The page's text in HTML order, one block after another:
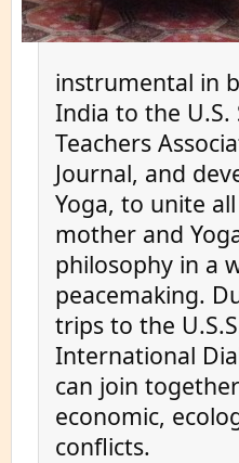
instrumental in
India to the U.S.
Teachers
Journal, and
Yoga, to unite
mother and
philosophy in a
peacemaking.
trips to the
International
can join
economic,
conflicts.